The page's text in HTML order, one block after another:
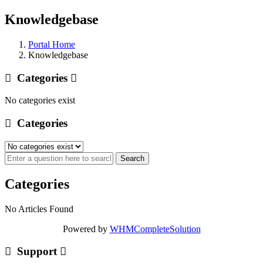
Knowledgebase
Portal Home
Knowledgebase
Categories
No categories exist
Categories
Categories
No Articles Found
Powered by WHMCompleteSolution
Support